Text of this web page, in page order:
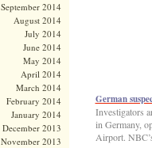
September 2014
August 2014
July 2014
June 2014
May 2014
April 2014
March 2014
February 2014
January 2014
December 2013
November 2013
German
Investigators
in Germany,
Airport.